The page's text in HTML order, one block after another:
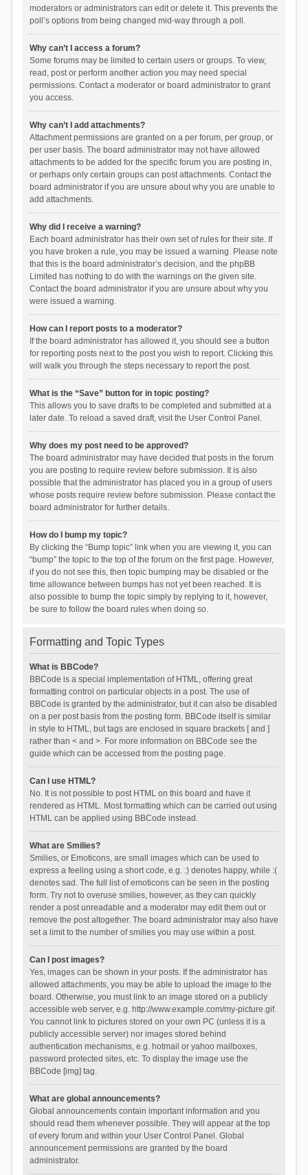
moderators or administrators can edit or delete it. This prevents the
poll’s options from being changed mid-way through a poll.
Why can’t I access a forum?
Some forums may be limited to certain users or groups. To view,
read, post or perform another action you may need special
permissions. Contact a moderator or board administrator to grant
you access.
Why can’t I add attachments?
Attachment permissions are granted on a per forum, per group, or
per user basis. The board administrator may not have allowed
attachments to be added for the specific forum you are posting in,
or perhaps only certain groups can post attachments. Contact the
board administrator if you are unsure about why you are unable to
add attachments.
Why did I receive a warning?
Each board administrator has their own set of rules for their site. If
you have broken a rule, you may be issued a warning. Please note
that this is the board administrator’s decision, and the phpBB
Limited has nothing to do with the warnings on the given site.
Contact the board administrator if you are unsure about why you
were issued a warning.
How can I report posts to a moderator?
If the board administrator has allowed it, you should see a button
for reporting posts next to the post you wish to report. Clicking this
will walk you through the steps necessary to report the post.
What is the “Save” button for in topic posting?
This allows you to save drafts to be completed and submitted at a
later date. To reload a saved draft, visit the User Control Panel.
Why does my post need to be approved?
The board administrator may have decided that posts in the forum
you are posting to require review before submission. It is also
possible that the administrator has placed you in a group of users
whose posts require review before submission. Please contact the
board administrator for further details.
How do I bump my topic?
By clicking the “Bump topic” link when you are viewing it, you can
“bump” the topic to the top of the forum on the first page. However,
if you do not see this, then topic bumping may be disabled or the
time allowance between bumps has not yet been reached. It is
also possible to bump the topic simply by replying to it, however,
be sure to follow the board rules when doing so.
Formatting and Topic Types
What is BBCode?
BBCode is a special implementation of HTML, offering great
formatting control on particular objects in a post. The use of
BBCode is granted by the administrator, but it can also be disabled
on a per post basis from the posting form. BBCode itself is similar
in style to HTML, but tags are enclosed in square brackets [ and ]
rather than < and >. For more information on BBCode see the
guide which can be accessed from the posting page.
Can I use HTML?
No. It is not possible to post HTML on this board and have it
rendered as HTML. Most formatting which can be carried out using
HTML can be applied using BBCode instead.
What are Smilies?
Smilies, or Emoticons, are small images which can be used to
express a feeling using a short code, e.g. :) denotes happy, while :(
denotes sad. The full list of emoticons can be seen in the posting
form. Try not to overuse smilies, however, as they can quickly
render a post unreadable and a moderator may edit them out or
remove the post altogether. The board administrator may also have
set a limit to the number of smilies you may use within a post.
Can I post images?
Yes, images can be shown in your posts. If the administrator has
allowed attachments, you may be able to upload the image to the
board. Otherwise, you must link to an image stored on a publicly
accessible web server, e.g. http://www.example.com/my-picture.gif.
You cannot link to pictures stored on your own PC (unless it is a
publicly accessible server) nor images stored behind
authentication mechanisms, e.g. hotmail or yahoo mailboxes,
password protected sites, etc. To display the image use the
BBCode [img] tag.
What are global announcements?
Global announcements contain important information and you
should read them whenever possible. They will appear at the top
of every forum and within your User Control Panel. Global
announcement permissions are granted by the board
administrator.